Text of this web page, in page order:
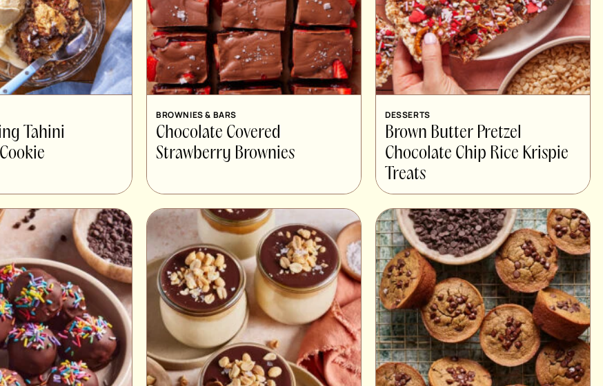
Tahini
BROWNIES & BARS
Chocolate Covered
Strawberry Brownies
DESSERTS
Brown Butter Pretzel
Chocolate Chip Rice Krispie
Treats